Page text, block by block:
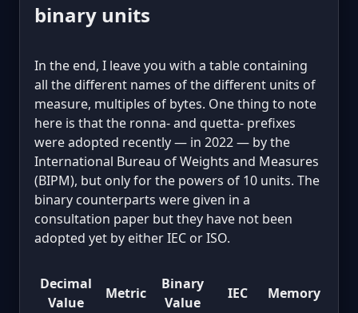
binary units
In the end, I leave you with a table containing
all the different names of the different units of
measure, multiples of bytes. One thing to note
here is that the ronna- and quetta- prefixes
were adopted recently — in 2022 — by the
International Bureau of Weights and Measures
(BIPM), but only for the powers of 10 units. The
binary counterparts were given in a
consultation paper but they have not been
adopted yet by either IEC or ISO.
Decimal
Value
Metric
Binary
Value
IEC
Memory